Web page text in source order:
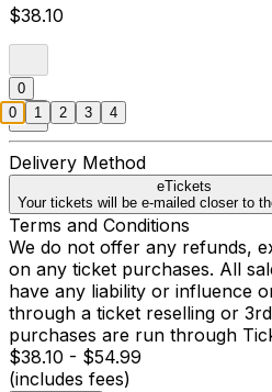
$38.10
0
Delivery Method
eTickets
Your tickets will be e-mailed closer to
Terms and Conditions
We do not offer any refunds,
on any ticket purchases. All
have any liability or influence
through a ticket reselling or
purchases are run through
$38.10 - $54.99
(includes fees)
0 1 2 3 4